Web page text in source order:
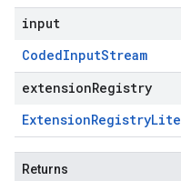
input
CodedInputStream
extensionRegistry
ExtensionRegistryLite
Returns